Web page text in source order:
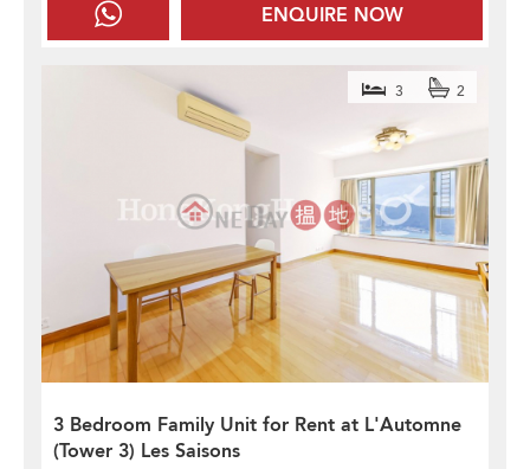
ENQUIRE NOW
3 Bedroom Family Unit for Rent at L'Automne
(Tower 3) Les Saisons
3 2